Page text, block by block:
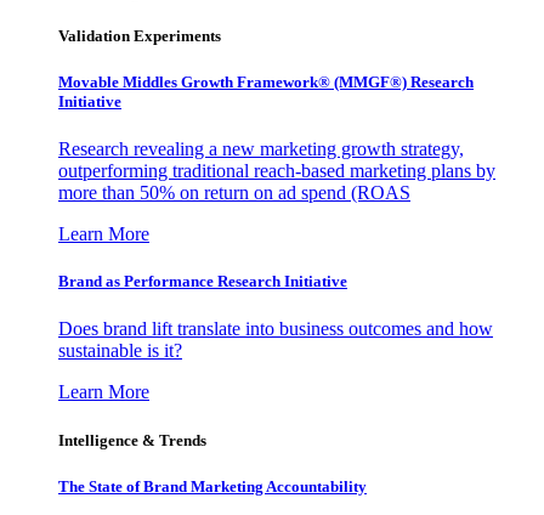
Validation Experiments
Movable Middles Growth Framework® (MMGF®) Research
Initiative
Research revealing a new marketing growth strategy,
outperforming traditional reach-based marketing plans by
more than 50% on return on ad spend (ROAS
Learn More
Brand as Performance Research Initiative
Does brand lift translate into business outcomes and how
sustainable is it?
Learn More
Intelligence & Trends
The State of Brand Marketing Accountability